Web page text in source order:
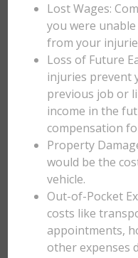
Lost Wages:
you were
from your
Loss of Future
injuries prevent
previous job or
income in the
compensation
Property
would be the
vehicle.
Out-of-Pocket
costs like
appointments,
other expenses